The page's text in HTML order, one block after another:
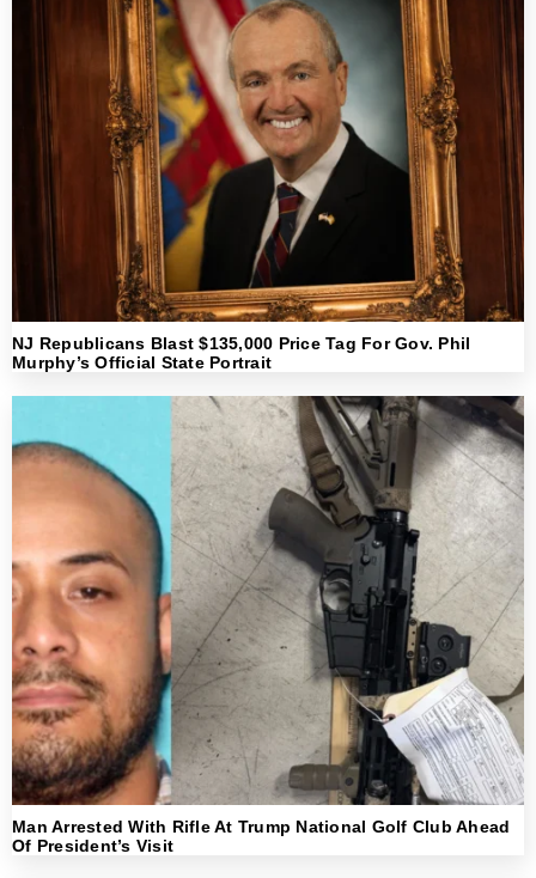
NJ Republicans Blast $135,000 Price Tag For Gov. Phil
Murphy’s Official State Portrait
Man Arrested With Rifle At Trump National Golf Club Ahead
Of President’s Visit